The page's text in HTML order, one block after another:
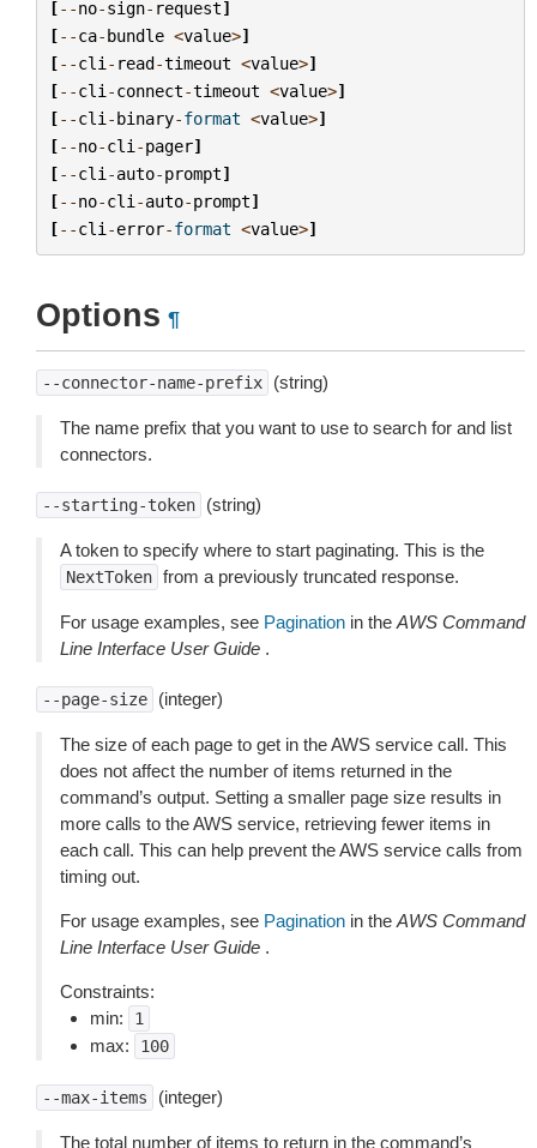
[--no-sign- request]
[--ca-bundle <value>]
[--cli - read-timeout <value>]
[--cli -connect-timeout <value>]
[--cli -binary-format <value>]
[--no-cli -pager]
[--cli -auto-prompt]
[--no-cli -auto-prompt]
[--cli -error-format <value>]
Options ¶
--connector-name-prefix (string)
The name prefix that you want to use to search for and list
connectors.
--starting-token (string)
A token to specify where to start paginating. This is the
NextToken from a previously truncated response.
For usage examples, see Pagination in the AWS Command
Line Interface User Guide .
--page-size (integer)
The size of each page to get in the AWS service call. This
does not affect the number of items returned in the
command’s output. Setting a smaller page size results in
more calls to the AWS service, retrieving fewer items in
each call. This can help prevent the AWS service calls from
timing out.
For usage examples, see Pagination in the AWS Command
Line Interface User Guide .
Constraints:
min:
1
max: 100
--max-items (integer)
The total number of items to return in the command’s